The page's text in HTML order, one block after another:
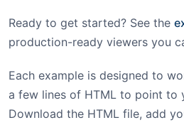
Ready to get started? See the
production-ready viewers you
Each example is designed to
a few lines of HTML to point to
Download the HTML file, add